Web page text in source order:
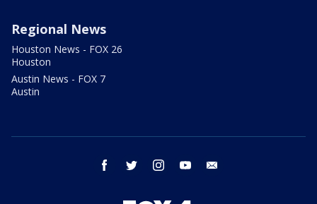
Regional News
Houston News - FOX 26
Houston
Austin News - FOX 7
Austin
facebook twitter instagram youtube